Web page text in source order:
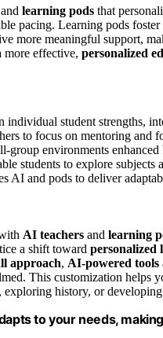
and learning pods that
pacing. Learning pods
more meaningful support,
more effective, personalized
individual student strengths,
to focus on mentoring and
group environments
students to explore
AI and pods to deliver
AI teachers and learning
a shift toward personalized
approach, AI-powered tools
This customization helps
exploring history, or
to your needs,